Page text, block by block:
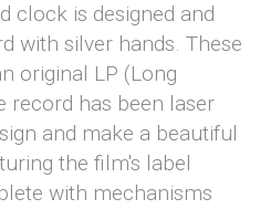
clock is designed and
with silver hands. These
original LP (Long
record has been laser
and make a beautiful
the film's label
with mechanisms